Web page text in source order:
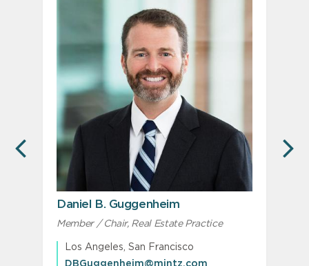
PREVIOUS
Daniel B. Guggenheim
Member / Chair, Real Estate Practice
Los Angeles, San Francisco